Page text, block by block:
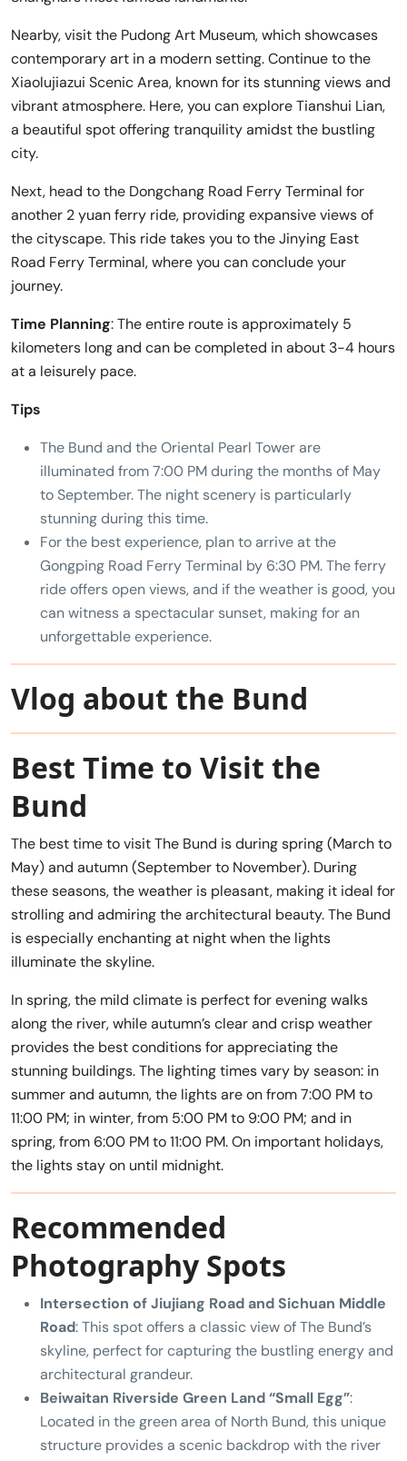
Nearby, visit the Pudong Art Museum, which showcases
contemporary art in a modern setting. Continue to the
Xiaolujiazui Scenic Area, known for its stunning views and
vibrant atmosphere. Here, you can explore Tianshui Lian,
a beautiful spot offering tranquility amidst the bustling
city.
Next, head to the Dongchang Road Ferry Terminal for
another 2 yuan ferry ride, providing expansive views of
the cityscape. This ride takes you to the Jinying East
Road Ferry Terminal, where you can conclude your
journey.
Time Planning: The entire route is approximately 5
kilometers long and can be completed in about 3-4 hours
at a leisurely pace.
Tips
The Bund and the Oriental Pearl Tower are
illuminated from 7:00 PM during the months of May
to September. The night scenery is particularly
stunning during this time.
For the best experience, plan to arrive at the
Gongping Road Ferry Terminal by 6:30 PM. The ferry
ride offers open views, and if the weather is good, you
can witness a spectacular sunset, making for an
unforgettable experience.
Vlog about the Bund
Best Time to Visit the
Bund
The best time to visit The Bund is during spring (March to
May) and autumn (September to November). During
these seasons, the weather is pleasant, making it ideal for
strolling and admiring the architectural beauty. The Bund
is especially enchanting at night when the lights
illuminate the skyline.
In spring, the mild climate is perfect for evening walks
along the river, while autumn’s clear and crisp weather
provides the best conditions for appreciating the
stunning buildings. The lighting times vary by season: in
summer and autumn, the lights are on from 7:00 PM to
11:00 PM; in winter, from 5:00 PM to 9:00 PM; and in
spring, from 6:00 PM to 11:00 PM. On important holidays,
the lights stay on until midnight.
Recommended
Photography Spots
Intersection of Jiujiang Road and Sichuan Middle
Road: This spot offers a classic view of The Bund’s
skyline, perfect for capturing the bustling energy and
architectural grandeur.
Beiwaitan Riverside Green Land “Small Egg”:
Located in the green area of North Bund, this unique
structure provides a scenic backdrop with the river